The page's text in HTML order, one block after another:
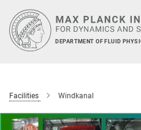
Main-
Content
DEPARTMENT OF FLUID
Facilities Windkanal